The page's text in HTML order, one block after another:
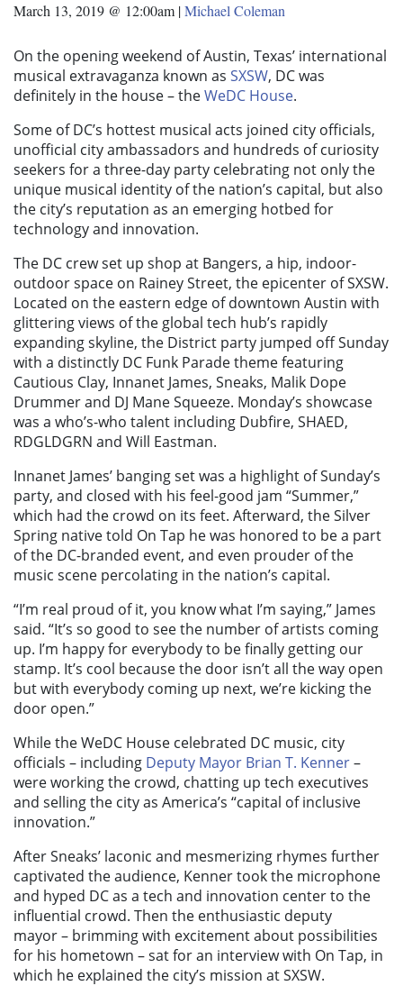
March 13, 2019 @ 12:00am |Michael Coleman
On the opening weekend of Austin, Texas’ international
musical extravaganza known as SXSW, DC was
definitely in the house – theWeDC House.
Some of DC’s hottest musical acts joined city officials,
unofficial city ambassadors and hundreds of curiosity
seekers for a three-day party celebrating not only the
unique musical identity of the nation’s capital, but also
the city’s reputation as an emerging hotbed for
technology and innovation.
The DC crew set up shop at Bangers, a hip, indoor-
outdoor space on Rainey Street, the epicenter of SXSW.
Located on the eastern edge of downtown Austin with
glittering views of the global tech hub’s rapidly
expanding skyline, the District party jumped off Sunday
with a distinctly DC Funk Parade theme featuring
Cautious Clay, Innanet James, Sneaks, Malik Dope
Drummer and DJ Mane Squeeze. Monday’s showcase
was a who’s-who talent including Dubfire, SHAED,
RDGLDGRN and Will Eastman.
Innanet James’ banging set was a highlight of Sunday’s
party, and closed with his feel-good jam “Summer,”
which had the crowd on its feet. Afterward, the Silver
Spring native told On Tap he was honored to be a part
of the DC-branded event, and even prouder of the
music scene percolating in the nation’s capital.
“I’m real proud of it, you know what I’m saying,” James
said. “It’s so good to see the number of artists coming
up. I’m happy for everybody to be finally getting our
stamp. It’s cool because the door isn’t all the way open
but with everybody coming up next, we’re kicking the
door open.”
While the WeDC House celebrated DC music, city
officials – including Deputy Mayor Brian T. Kenner–
were working the crowd, chatting up tech executives
and selling the city as America’s “capital of inclusive
innovation.”
After Sneaks’ laconic and mesmerizing rhymes further
captivated the audience, Kenner took the microphone
and hyped DC as a tech and innovation center to the
influential crowd. Then the enthusiastic deputy
mayor – brimming with excitement about possibilities
for his hometown – sat for an interview with On Tap, in
which he explained the city’s mission at SXSW.